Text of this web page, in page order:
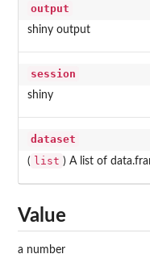
output
shiny output
session
shiny
dataset
( list ) A list of
Value
a number